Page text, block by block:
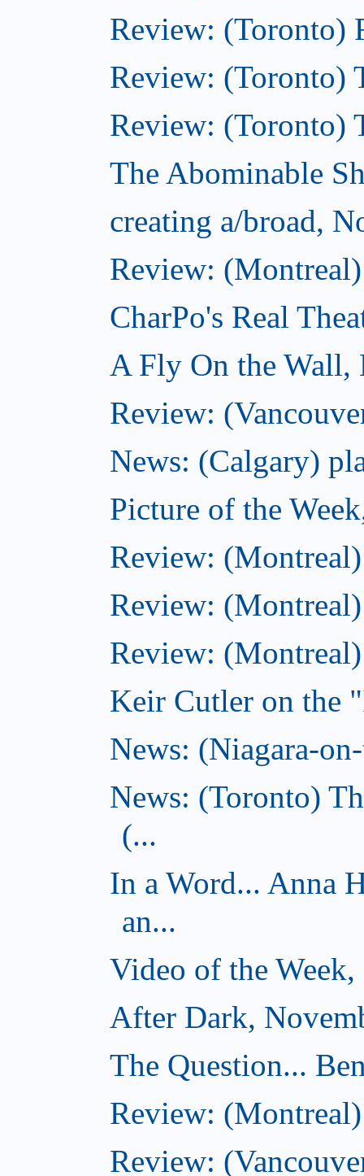
Review: (Toronto)
Review: (Toronto)
Review: (Toronto)
The Abominable
creating a/broad,
Review:
CharPo's Real
A Fly On the Wall,
Review:
News: (Calgary)
Picture of the
Review:
Review:
Review:
Keir Cutler on the
News: (Niagara-
News: (Toronto)
(...
In a Word... Anna
an...
Video of the
After Dark,
The Question...
Review: (Montreal)
Review: